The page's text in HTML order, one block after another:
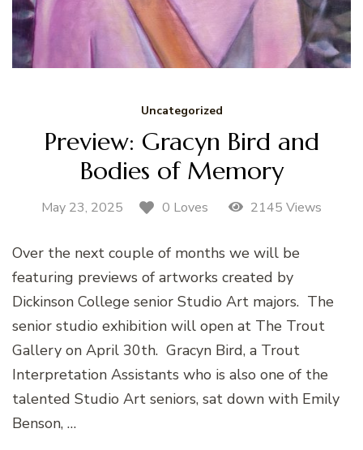
Uncategorized
Preview: Gracyn Bird and
Bodies of Memory
May 23, 2025 0 Loves 2145 Views
Over the next couple of months we will be
featuring previews of artworks created by
Dickinson College senior Studio Art majors. The
senior studio exhibition will open at The Trout
Gallery on April 30th. Gracyn Bird, a Trout
Interpretation Assistants who is also one of the
talented Studio Art seniors, sat down with Emily
Benson, …